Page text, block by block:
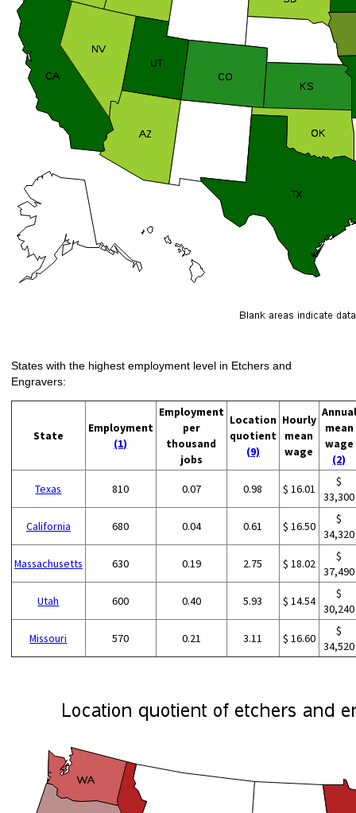
States with the highest employment level in Etchers and
Engravers:
State
Employment
(1)
Employment
per
thousand
jobs
Location
quotient
(9)
Hourly
mean
wage
Annual
mean
wage
(2)
Texas 810 0.07 0.98 $ 16.01
$
33,300
California 680 0.04 0.61 $ 16.50
$
34,320
Massachusetts 630 0.19 2.75 $ 18.02
$
37,490
Utah 600 0.40 5.93 $ 14.54
$
30,240
Missouri 570 0.21 3.11 $ 16.60
$
34,520